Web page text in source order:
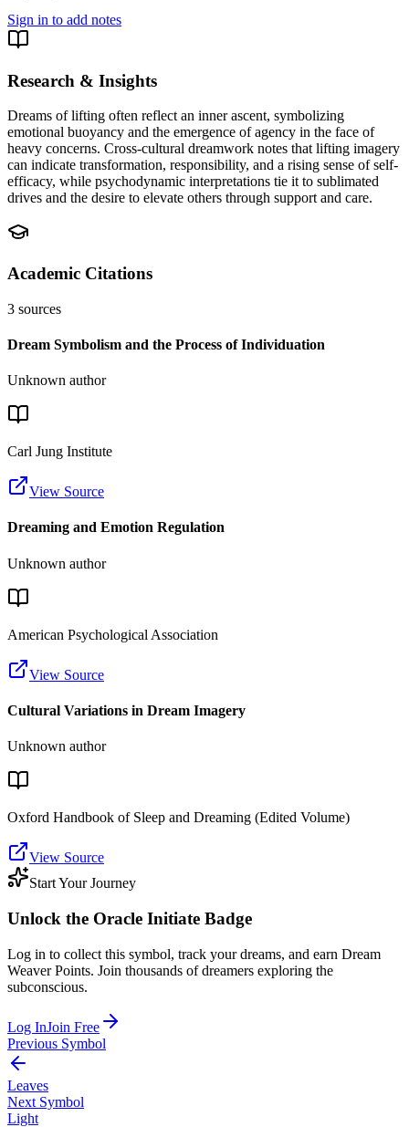
Sign in to add notes
Research & Insights
Dreams of lifting often reflect an inner ascent, symbolizing
emotional buoyancy and the emergence of agency in the face of
heavy concerns. Cross-cultural dreamwork notes that lifting imagery
can indicate transformation, responsibility, and a rising sense of self-
efficacy, while psychodynamic interpretations tie it to sublimated
drives and the desire to elevate others through support and care.
Academic Citations
3 sources
Dream Symbolism and the Process of Individuation
Unknown author
Carl Jung Institute
View Source
Dreaming and Emotion Regulation
Unknown author
American Psychological Association
View Source
Cultural Variations in Dream Imagery
Unknown author
Oxford Handbook of Sleep and Dreaming (Edited Volume)
View Source
Start Your Journey
Unlock the Oracle Initiate Badge
Log in to collect this symbol, track your dreams, and earn Dream
Weaver Points. Join thousands of dreamers exploring the
subconscious.
Log InJoin Free
Previous Symbol
Leaves
Next Symbol
Light